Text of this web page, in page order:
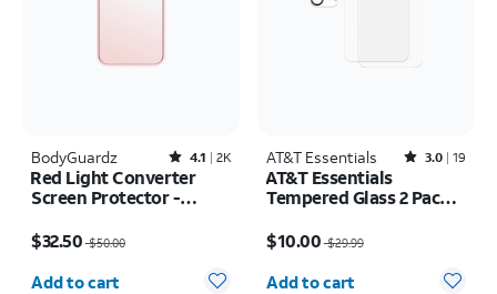
BodyGuardz Rated4.1out of 5 stars with2451reviews
4.1 2K
Red Light Converter
Screen Protector -
$32.50$50.00
Quantity selected: 0
Add to cart
AT&T Essentials Rated3out of 5 stars with19reviews
3.0 19
AT&T Essentials
Tempered Glass 2 Pack
pack Camera Protectors
- iPhone 15 Pro Max
$10.00$29.99
Quantity selected: 0
Add to cart